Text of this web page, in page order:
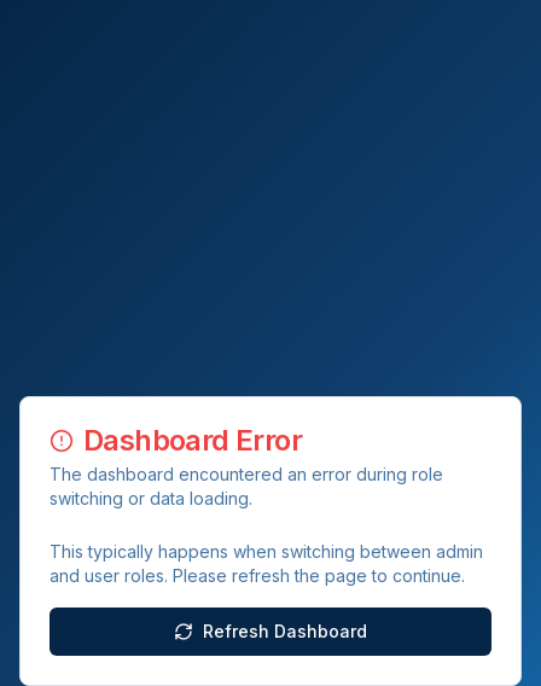
Dashboard Error
The dashboard encountered an error during role
switching or data loading.
This typically happens when switching between admin
and user roles. Please refresh the page to continue.
Refresh Dashboard